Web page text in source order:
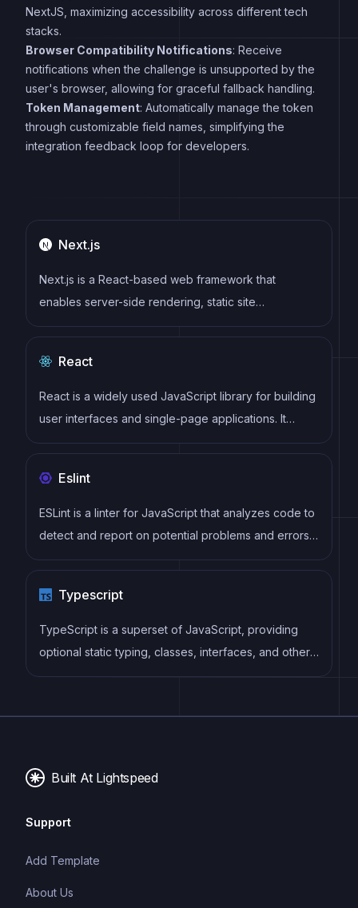
NextJS, maximizing accessibility across different tech
stacks.
Browser Compatibility Notifications: Receive
notifications when the challenge is unsupported by the
user's browser, allowing for graceful fallback handling.
Token Management: Automatically manage the token
through customizable field names, simplifying the
integration feedback loop for developers.
Next.js
Next.js is a React-based web framework that
enables server-side rendering, static site
generation, and other powerful features for building
React
React is a widely used JavaScript library for building
user interfaces and single-page applications. It
follows a component-based architecture and uses a
components
Eslint
ESLint is a linter for JavaScript that analyzes code to
detect and report on potential problems and errors,
as well as enforce consistent code style and best
maintainable code.
Typescript
TypeScript is a superset of JavaScript, providing
optional static typing, classes, interfaces, and other
features that help developers write more
typing system can catch errors at compile-time,
Built At Lightspeed
Support
Add Template
About Us